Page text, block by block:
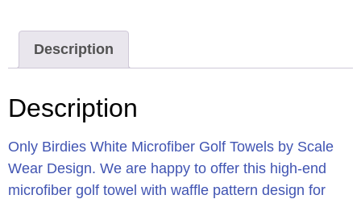
Description
Description
Only Birdies White Microfiber Golf Towels by Scale
Wear Design. We are happy to offer this high-end
microfiber golf towel with waffle pattern design for